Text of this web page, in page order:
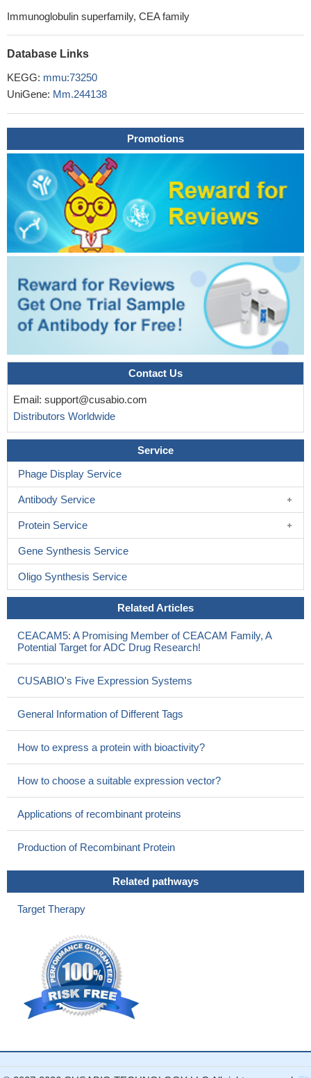
Immunoglobulin superfamily, CEA family
Database Links
KEGG: mmu:73250
UniGene: Mm.244138
Promotions
Contact Us
Email: support@cusabio.com
Distributors Worldwide
Service
Phage Display Service
Antibody Service
Protein Service
Gene Synthesis Service
Oligo Synthesis Service
Related Articles
CEACAM5: A Promising Member of CEACAM Family, A
Potential Target for ADC Drug Research!
CUSABIO's Five Expression Systems
General Information of Different Tags
How to express a protein with bioactivity?
How to choose a suitable expression vector?
Applications of recombinant proteins
Production of Recombinant Protein
Related pathways
Target Therapy